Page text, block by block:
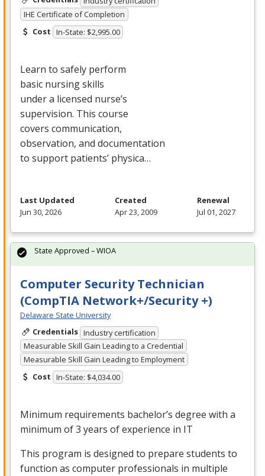
IHE Certificate of Completion
Cost In-State: $2,995.00
Learn to safely perform
basic nursing skills
under a licensed nurse’s
supervision. This course
covers communication,
observation, and documentation
to support patients’ physica…
Last Updated
Jun 30, 2026
Created
Apr 23, 2009
Renewal
Jul 01, 2027
Computer Security Technician
(CompTIA Network+/Security +)
Delaware State University
Credentials Industry certification
Measurable Skill Gain Leading to a Credential
Measurable Skill Gain Leading to Employment
Cost In-State: $4,034.00
Minimum requirements bachelor’s degree with a
minimum of 3 years of experience in IT
This program is designed to prepare students to
function as computer professionals in multiple
State Approved – WIOA